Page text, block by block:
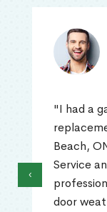
"I had a
Beach,
Service
door
‹